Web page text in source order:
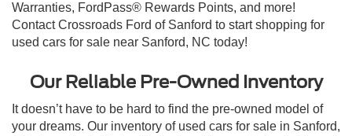
Warranties, FordPass® Rewards Points, and more!
Contact Crossroads Ford of Sanford to start shopping for
used cars for sale near Sanford, NC today!
Our Reliable Pre-Owned Inventory
It doesn’t have to be hard to find the pre-owned model of
your dreams. Our inventory of used cars for sale in Sanford,